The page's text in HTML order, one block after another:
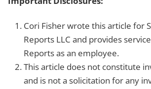
Cori Fisher wrote this article for
Reports LLC and provides
Reports as an employee.
This article does not constitute
and is not a solicitation for any